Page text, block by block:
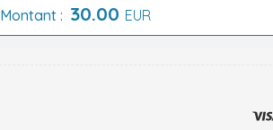
Montant : 30.00 EUR